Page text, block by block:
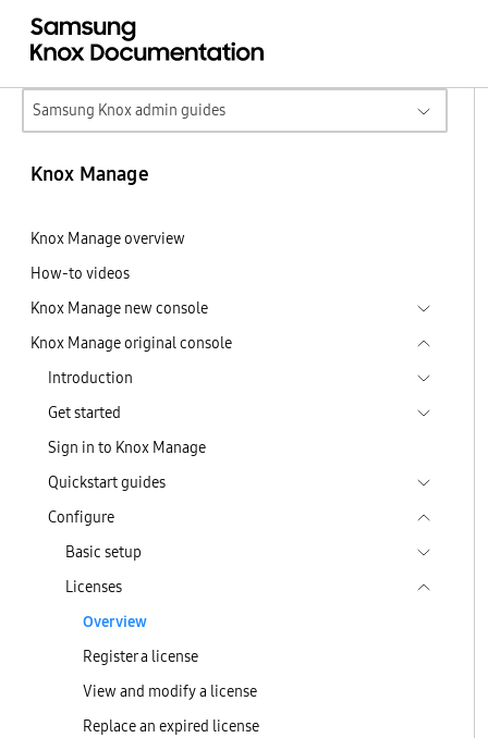
Samsung Knox admin guides
Knox Manage
Knox Manage overview
How-to videos
Knox Manage new console
Knox Manage original console
Introduction
Get started
Sign in to Knox Manage
Quickstart guides
Configure
Basic setup
Licenses
Overview
Register a license
View and modify a license
Replace an expired license